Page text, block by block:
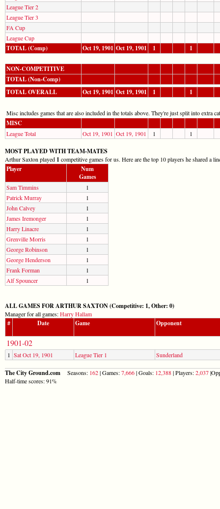
League Tier 2
League Tier 3
FA Cup
League Cup
TOTAL (Comp) Oct 19, 1901 Oct 19, 1901 1 1
NON-COMPETITIVE
TOTAL (Non-Comp)
TOTAL OVERALL
Oct 19, 1901 Oct 19, 1901 1 1
Misc includes games that are also included in the totals above. They're just split into extra
MISC
League Total Oct 19, 1901 Oct 19, 1901 1 1
MOST PLAYED WITH TEAM-MATES
Arthur Saxton played 1 competitive games for us. Here are the top 10 players he shared a
Player
Num
Games
Sam Timmins
1
Patrick Murray
1
John Calvey
1
James Iremonger
1
Harry Linacre
1
Grenville Morris
1
George Robinson
1
George Henderson
1
Frank Forman
1
Alf Spouncer
1
ALL GAMES FOR ARTHUR SAXTON (Competitive: 1, Other: 0)
Manager for all games:Harry Hallam
# Date Game Opponent
1901-02
1 Sat Oct 19, 1901 League Tier 1 Sunderland
The City Ground.com Seasons: 162| Games:7,666| Goals: 12,388| Players:2,037
Half-time scores: 91%